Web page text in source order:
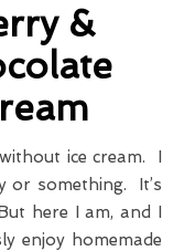
&
or something. It’s
here I am, and I
enjoy homemade